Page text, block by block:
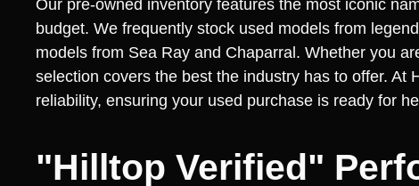
Our pre-owned inventory features the most iconic
budget. We frequently stock used models from
models from Sea Ray and Chaparral. Whether you
selection covers the best the industry has to offer.
reliability, ensuring your used purchase is ready for
"Hilltop Verified"